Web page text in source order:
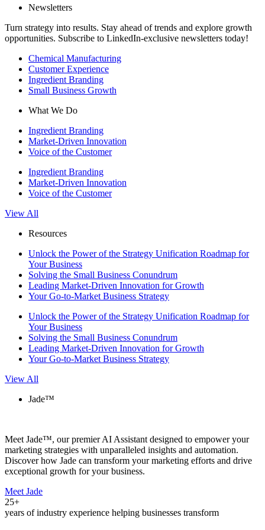
Newsletters
Turn strategy into results. Stay ahead of trends and explore growth
opportunities. Subscribe to LinkedIn-exclusive newsletters today!
Chemical Manufacturing
Customer Experience
Ingredient Branding
Small Business Growth
What We Do
Ingredient Branding
Market-Driven Innovation
Voice of the Customer
Ingredient Branding
Market-Driven Innovation
Voice of the Customer
View All
Resources
Unlock the Power of the Strategy Unification Roadmap for
Your Business
Solving the Small Business Conundrum
Leading Market-Driven Innovation for Growth
Your Go-to-Market Business Strategy
Unlock the Power of the Strategy Unification Roadmap for
Your Business
Solving the Small Business Conundrum
Leading Market-Driven Innovation for Growth
Your Go-to-Market Business Strategy
View All
Jade™
Meet Jade™, our premier AI Assistant designed to empower your
marketing strategies with unparalleled insights and automation.
Discover how Jade can transform your marketing efforts and drive
exceptional growth for your business.
Meet Jade
25+
years of industry experience helping businesses transform